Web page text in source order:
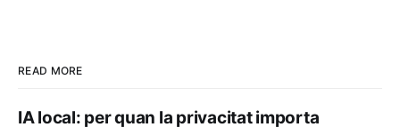
READ MORE
IA local: per quan la privacitat importa